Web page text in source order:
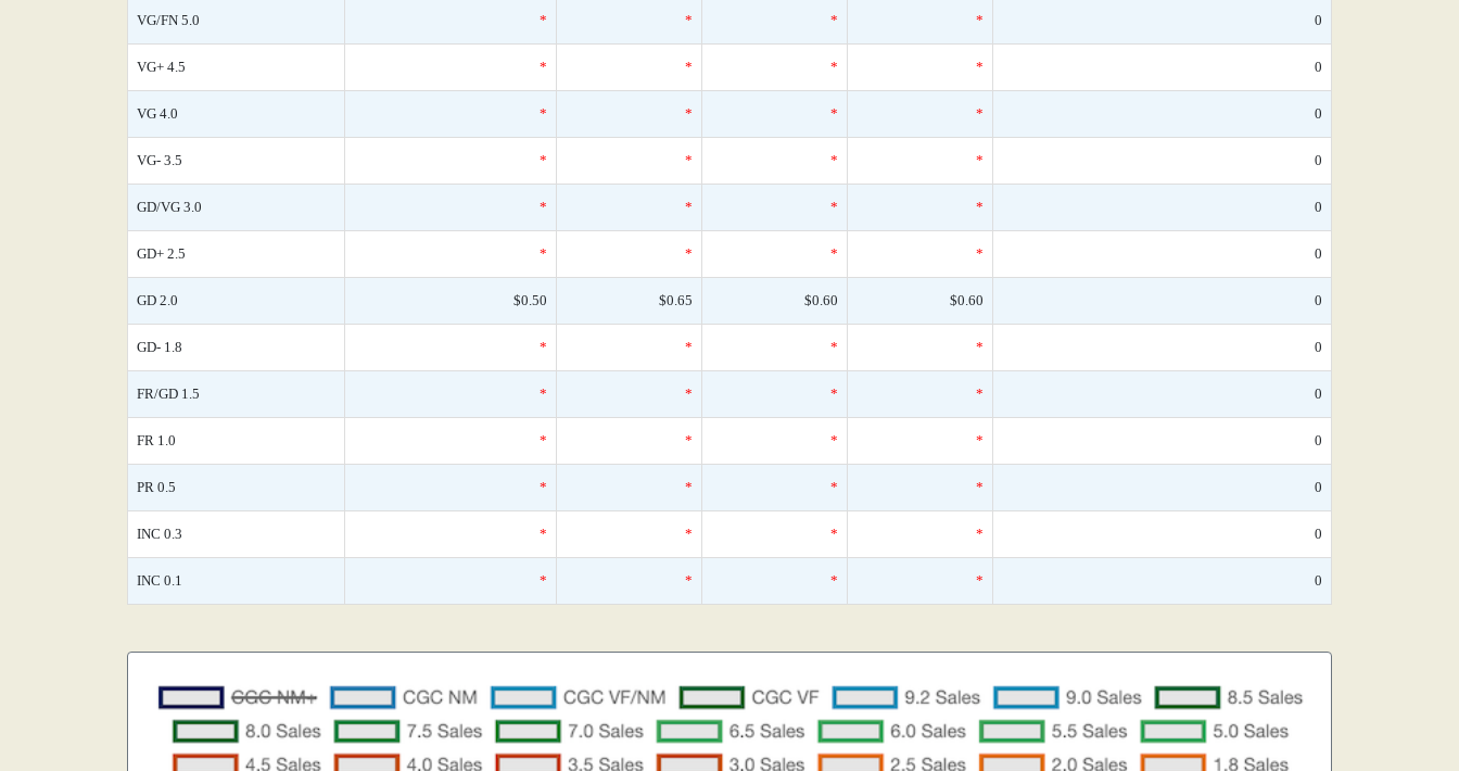
VG/FN 5.0 * * * * 0
VG+ 4.5 * * * * 0
VG 4.0 * * * * 0
VG- 3.5 * * * * 0
GD/VG 3.0 * * * * 0
GD+ 2.5 * * * * 0
GD 2.0 $0.50 $0.65 $0.60 $0.60 0
GD- 1.8 * * * * 0
FR/GD 1.5 * * * * 0
FR 1.0 * * * * 0
PR 0.5 * * * * 0
INC 0.3 * * * * 0
INC 0.1 * * * * 0